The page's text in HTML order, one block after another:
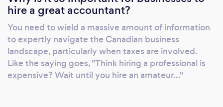
hire a great accountant?
You need to wield a massive amount of information
to expertly navigate the Canadian business
landscape, particularly when taxes are involved.
Like the saying goes, "Think hiring a professional is
expensive? Wait until you hire an amateur..."